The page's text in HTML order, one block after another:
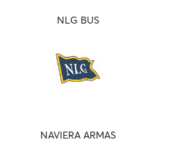
NLG BUS
NAVIERA ARMAS